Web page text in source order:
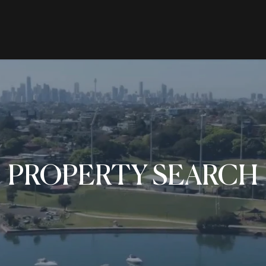
Hill, NSW 2110
RENTING
Properties For Rent
Open For Inspection
Properties
Request
PROPERTY SEARCH